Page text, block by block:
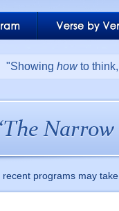
"Showing howto
recent programs may